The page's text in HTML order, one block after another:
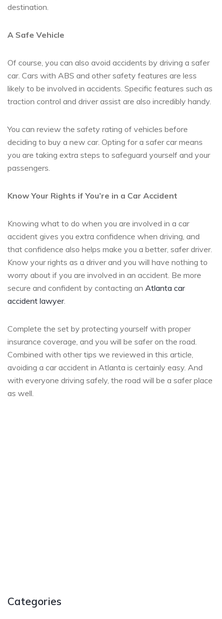
destination.
A Safe Vehicle
Of course, you can also avoid accidents by driving a safer
car. Cars with ABS and other safety features are less
likely to be involved in accidents. Specific features such as
traction control and driver assist are also incredibly handy.
You can review the safety rating of vehicles before
deciding to buy a new car. Opting for a safer car means
you are taking extra steps to safeguard yourself and your
passengers.
Know Your Rights if You’re in a Car Accident
Knowing what to do when you are involved in a car
accident gives you extra confidence when driving, and
that confidence also helps make you a better, safer driver.
Know your rights as a driver and you will have nothing to
worry about if you are involved in an accident. Be more
secure and confident by contacting an Atlanta car
accident lawyer.
Complete the set by protecting yourself with proper
insurance coverage, and you will be safer on the road.
Combined with other tips we reviewed in this article,
avoiding a car accident in Atlanta is certainly easy. And
with everyone driving safely, the road will be a safer place
as well.
Categories